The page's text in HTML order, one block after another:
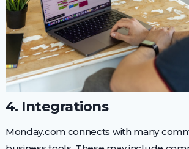
4. Integrations
Monday.com connects with many